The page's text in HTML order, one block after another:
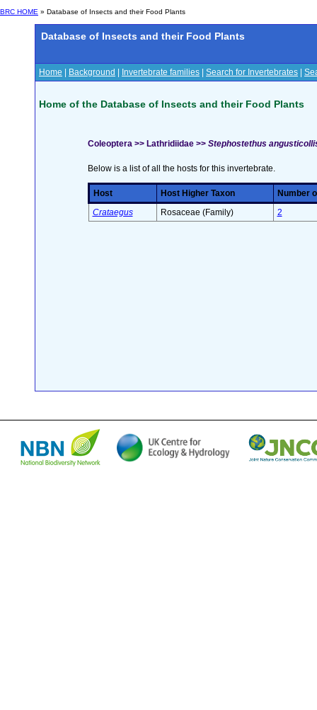
BRC HOME » Database of Insects and their Food Plants
Database of Insects and their Food Plants
Home Background Invertebrate families Search for Invertebrates
Home of the Database of Insects and their Food Plants
Coleoptera >> Lathridiidae >> Stephostethus
Below is a list of all the hosts for this invertebrate.
Host Host Higher Taxon
Number
Crataegus
Rosaceae (Family) 2